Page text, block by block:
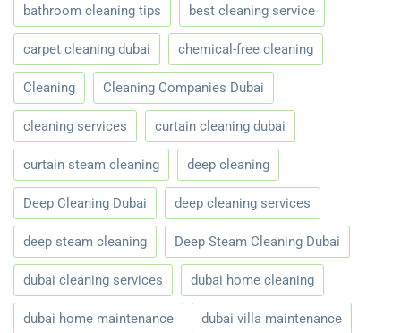
bathroom cleaning tips best cleaning service
carpet cleaning dubai chemical-free cleaning
Cleaning Cleaning Companies Dubai
cleaning services curtain cleaning dubai
curtain steam cleaning deep cleaning
Deep Cleaning Dubai deep cleaning services
deep steam cleaning Deep Steam Cleaning Dubai
dubai cleaning services dubai home cleaning
dubai home maintenance dubai villa maintenance